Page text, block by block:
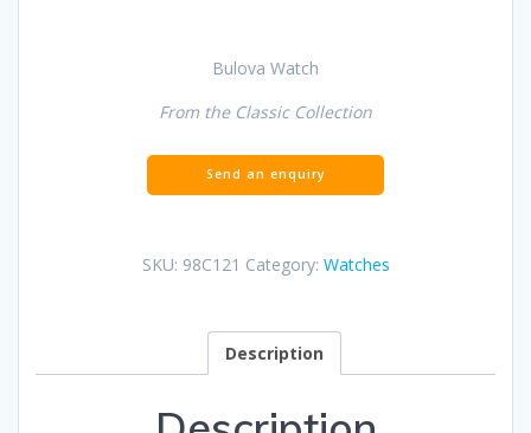
Bulova Watch
From the Classic Collection
SKU: 98C121 Category: Watches
Description